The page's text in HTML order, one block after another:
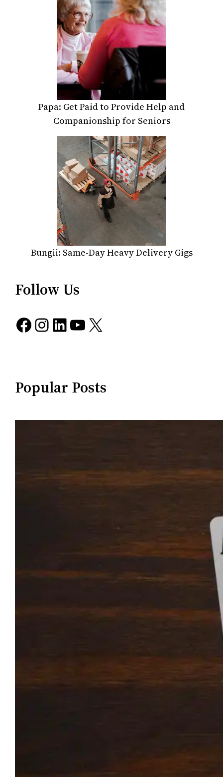
Papa: Get Paid to Provide Help and
Companionship for Seniors
Bungii: Same-Day Heavy Delivery Gigs
Follow Us
Facebook Instagram LinkedIn YouTube X
Popular Posts